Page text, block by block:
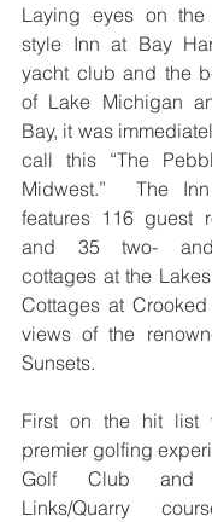
Laying eyes on
style Inn at Bay
yacht club and the
of Lake Michigan
Bay, it was
call this “The
Midwest.”  The
features 116 guest
and 35 two- and
cottages at the
Cottages at
views of the
Sunsets.
First on the hit list
premier golfing
Golf Club and
Links/Quarry